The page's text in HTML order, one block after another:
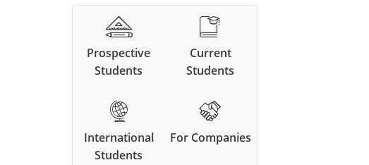
Prospective
Students
Current
Students
International
Students
For Companies